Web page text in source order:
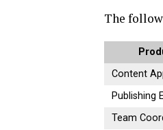
The
Content
Publishing
Team